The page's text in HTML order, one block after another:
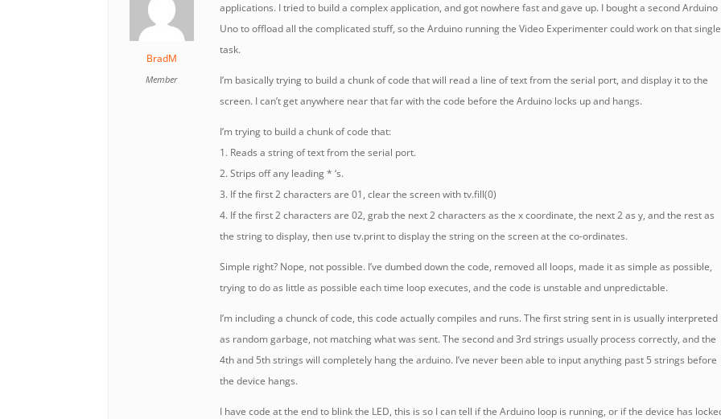
BradM
Member
applications. I tried to build a complex application, and got nowhere fast and gave up. I bought a second Arduino
Uno to offload all the complicated stuff, so the Arduino running the Video Experimenter could work on that single
task.
I’m basically trying to build a chunk of code that will read a line of text from the serial port, and display it to the
screen. I can’t get anywhere near that far with the code before the Arduino locks up and hangs.
I’m trying to build a chunk of code that:
1. Reads a string of text from the serial port.
2. Strips off any leading * ‘s.
3. If the first 2 characters are 01, clear the screen with tv.fill(0)
4. If the first 2 characters are 02, grab the next 2 characters as the x coordinate, the next 2 as y, and the rest as
the string to display, then use tv.print to display the string on the screen at the co-ordinates.
Simple right? Nope, not possible. I’ve dumbed down the code, removed all loops, made it as simple as possible,
trying to do as little as possible each time loop executes, and the code is unstable and unpredictable.
I’m including a chunck of code, this code actually compiles and runs. The first string sent in is usually interpreted
as random garbage, not matching what was sent. The second and 3rd strings usually process correctly, and the
4th and 5th strings will completely hang the arduino. I’ve never been able to input anything past 5 strings before
the device hangs.
I have code at the end to blink the LED, this is so I can tell if the Arduino loop is running, or if the device has